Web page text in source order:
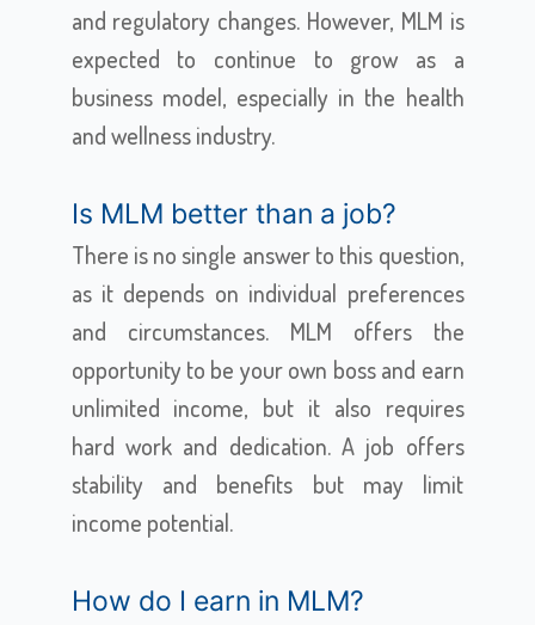
and regulatory changes. However, MLM is
expected to continue to grow as a
business model, especially in the health
and wellness industry.
Is MLM better than a job?
There is no single answer to this question,
as it depends on individual preferences
and circumstances. MLM offers the
opportunity to be your own boss and earn
unlimited income, but it also requires
hard work and dedication. A job offers
stability and benefits but may limit
income potential.
How do I earn in MLM?